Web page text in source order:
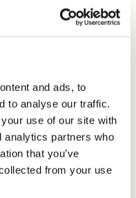
and ads, to
to analyse our traffic.
use of our site with
analytics partners who
that you’ve
from your use
business. We
differentiation
impact for every
from our competitors
our installation and
to our customers. In
with more customers.
the conditions of a
of this kind of
services type service